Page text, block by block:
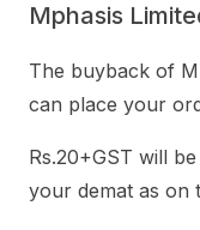
Mphasis
The buyback of
can place your
Rs.20+GST will
your demat as on